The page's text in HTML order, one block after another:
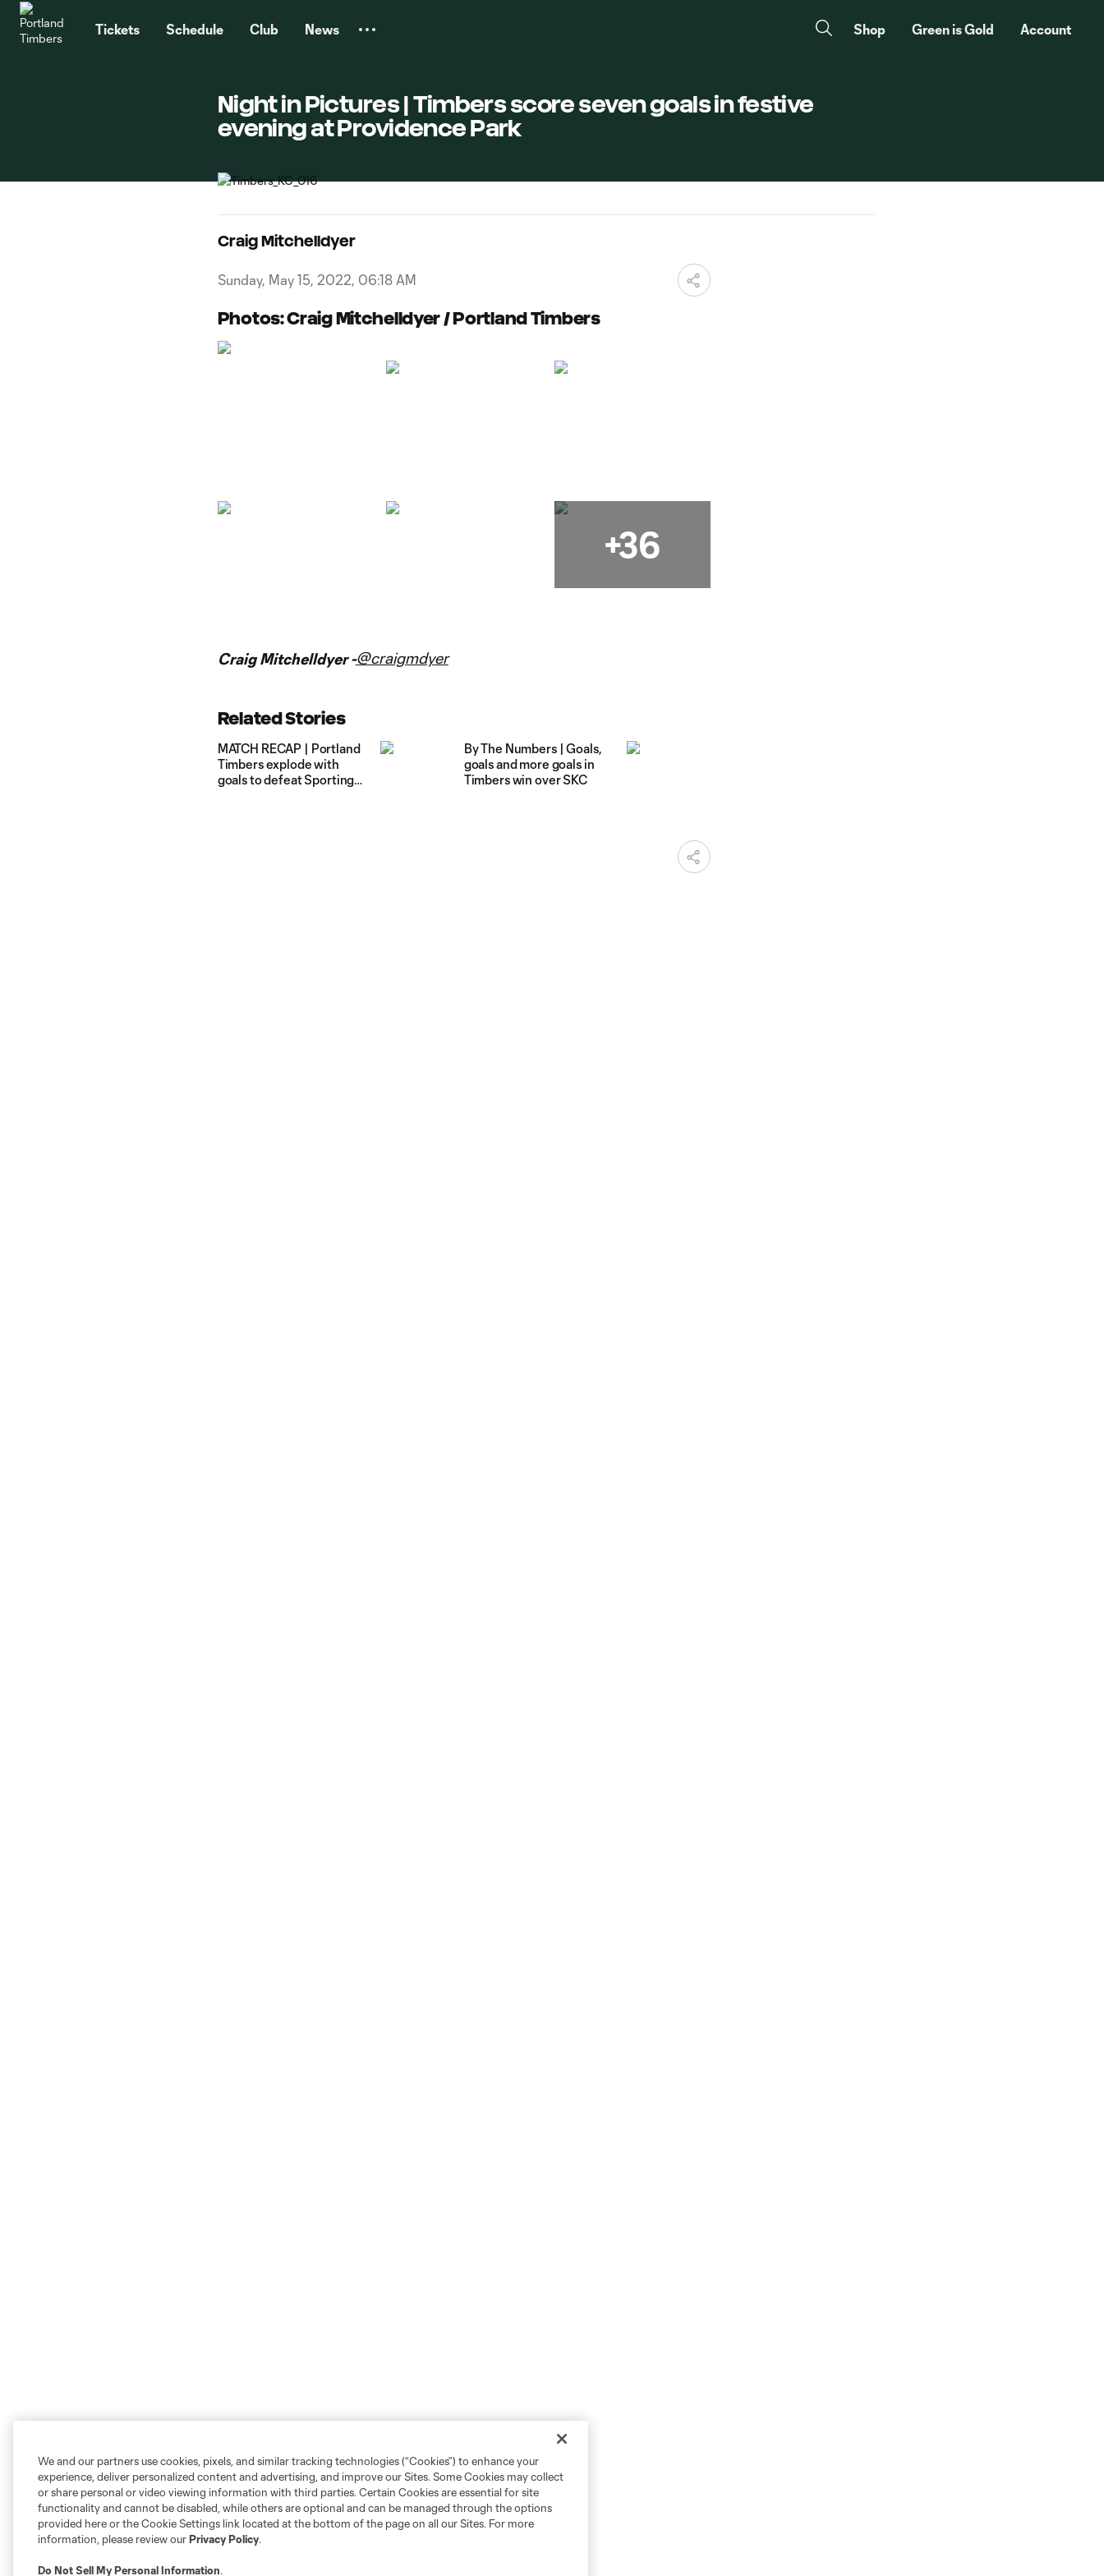
Tickets Schedule Club News Shop Green is Gold Account
Night in Pictures | Timbers score seven goals in festive
evening at Providence Park
Craig Mitchelldyer
Sunday, May 15, 2022, 06:18 AM
Photos: Craig Mitchelldyer / Portland Timbers
+36
Craig Mitchelldyer -@craigmdyer
Related Stories
MATCH RECAP | Portland
Timbers explode with
goals to defeat Sporting
By The Numbers | Goals,
goals and more goals in
Timbers win over SKC
We and our partners use cookies, pixels, and similar tracking technologies (“Cookies”) to enhance your
experience, deliver personalized content and advertising, and improve our Sites. Some Cookies may collect
or share personal or video viewing information with third parties. Certain Cookies are essential for site
functionality and cannot be disabled, while others are optional and can be managed through the options
provided here or the Cookie Settings link located at the bottom of the page on all our Sites. For more
information, please review ourPrivacy Policy.
Do Not Sell My Personal Information.